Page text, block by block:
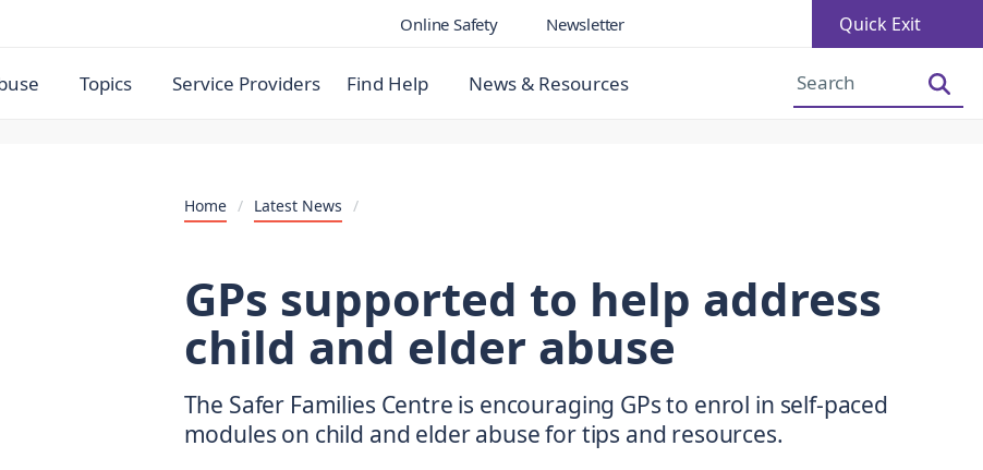
Online Safety Newsletter Quick Exit
Topics Service Providers Find Help News & Resources
Home / Latest News /
GPs supported to help address
child and elder abuse
The Safer Families Centre is encouraging GPs to enrol in self-paced
modules on child and elder abuse for tips and resources.